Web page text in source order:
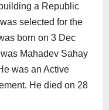
a Republic
selected for the
born on 3 Dec
Mahadev Sahay
was an Active
He died on 28